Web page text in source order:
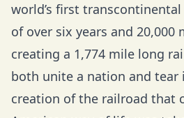
world’s first
of over six years and 20,000
creating a 1,774 mile long
both unite a nation and tear
creation of the railroad that